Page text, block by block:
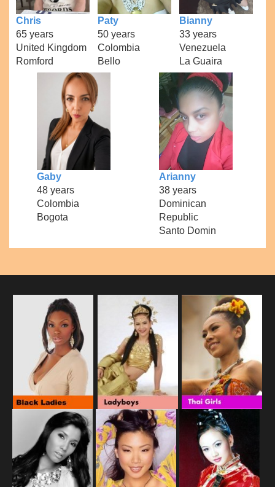
Chris
65 years
United Kingdom
Romford
Paty
50 years
Colombia
Bello
Bianny
33 years
Venezuela
La Guaira
Gaby
48 years
Colombia
Bogota
Arianny
38 years
Dominican
Republic
Santo Domin